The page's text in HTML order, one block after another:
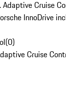
Adaptive Cruise
InnoDrive
(0)
Cruise